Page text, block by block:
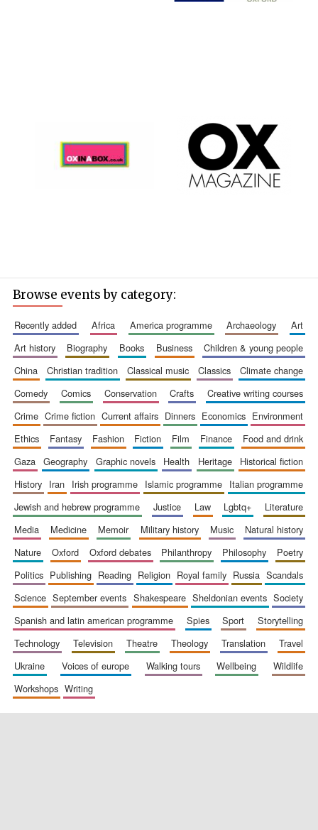
founded 1379
Browse events by category:
recently added africa america programme archaeology
art
art history
biography books business
children & young people
china
christian tradition classical music classics
climate change
comedy
comics conservation crafts
creative writing courses
crime
crime fiction current affairs dinners economics
environment
ethics
fantasy fashion fiction film finance
food and drink
gaza
geography graphic novels health heritage
historical fiction
history
iran irish programme islamic programme
italian programme
jewish and hebrew programme
justice law lgbtq+
literature
media
medicine memoir military history music
natural history
nature
oxford oxford debates philanthropy philosophy
poetry
politics
publishing reading religion royal family russia
scandals
science
september events shakespeare sheldonian events
society
spanish and latin american programme
spies sport
storytelling
technology
television theatre theology translation
travel
ukraine
voices of europe walking tours wellbeing
wildlife
workshops
writing